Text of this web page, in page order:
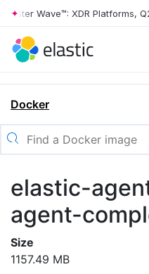
Wave™: XDR Platforms,
Docker
elastic-
agent-
Size
1157.49 MB